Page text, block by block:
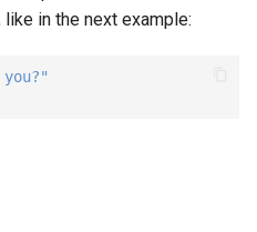
in the next example: